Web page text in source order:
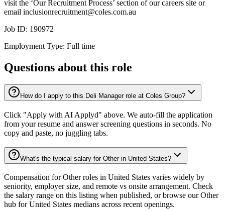
visit the ‘Our Recruitment Process’ section of our careers site or
email inclusionrecruitment@coles.com.au
Job ID: 190972
Employment Type: Full time
Questions about this role
How do I apply to this Deli Manager role at Coles Group?
Click "Apply with AI Applyd" above. We auto-fill the application
from your resume and answer screening questions in seconds. No
copy and paste, no juggling tabs.
What's the typical salary for Other in United States?
Compensation for Other roles in United States varies widely by
seniority, employer size, and remote vs onsite arrangement. Check
the salary range on this listing when published, or browse our Other
hub for United States medians across recent openings.